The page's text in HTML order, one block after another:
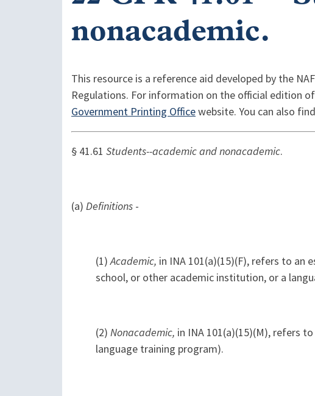
nonacademic.
This resource is a reference aid developed by the
Regulations. For information on the official edition
Government Printing Officewebsite. You can also
§ 41.61 Students--academic and nonacademic.
(a) Definitions -
(1)Academic, in INA 101(a)(15)(F), refers to an
school, or other academic institution, or a
(2) Nonacademic, in INA 101(a)(15)(M), refers
language training program).